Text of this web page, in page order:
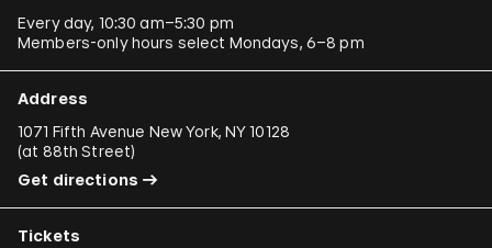
Every day, 10:30 am–5:30 pm
Members-only hours select Mondays, 6–8 pm
Address
1071 Fifth Avenue New York, NY 10128
(at 88th Street)
Get directions
Tickets